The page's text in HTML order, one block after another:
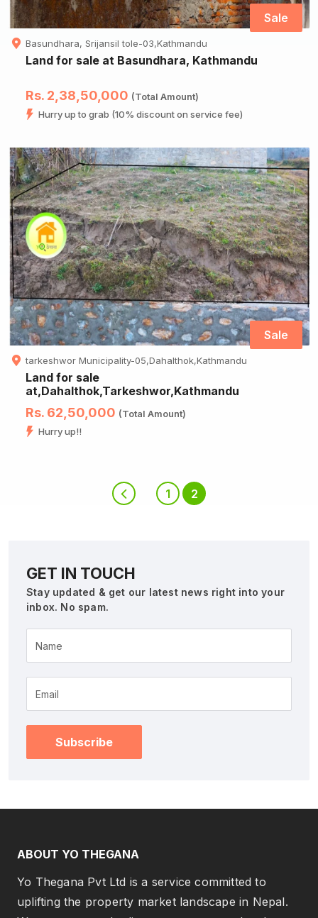
Sale
Basundhara, Srijansil tole-03,Kathmandu
Land for sale at Basundhara, Kathmandu
Rs. 2,38,50,000 (Total Amount)
Hurry up to grab (10% discount on service fee)
Sale
tarkeshwor Municipality-05,Dahalthok,Kathmandu
Land for sale
at,Dahalthok,Tarkeshwor,Kathmandu
Rs. 62,50,000 (Total Amount)
Hurry up!!
1 2
GET IN TOUCH
Stay updated & get our latest news right into your
inbox. No spam.
Name
Subscribe
ABOUT YO THEGANA
Yo Thegana Pvt Ltd is a service committed to
uplifting the property market landscape in Nepal.